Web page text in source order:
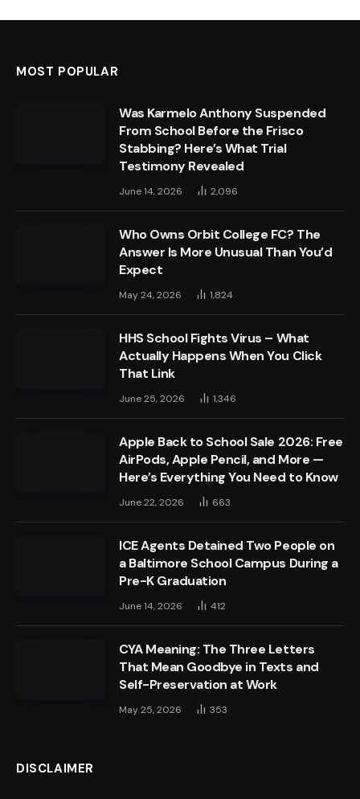
MOST POPULAR
Was Karmelo Anthony Suspended
From School Before the Frisco
Stabbing? Here’s What Trial
Testimony Revealed
June 14, 2026 2,096
Who Owns Orbit College FC? The
Answer Is More Unusual Than You’d
Expect
May 24, 2026 1,824
HHS School Fights Virus – What
Actually Happens When You Click
That Link
June 25, 2026 1,346
Apple Back to School Sale 2026: Free
AirPods, Apple Pencil, and More —
Here’s Everything You Need to Know
June 22, 2026 663
ICE Agents Detained Two People on
a Baltimore School Campus During a
Pre-K Graduation
June 14, 2026 412
CYA Meaning: The Three Letters
That Mean Goodbye in Texts and
Self-Preservation at Work
May 25, 2026 353
DISCLAIMER